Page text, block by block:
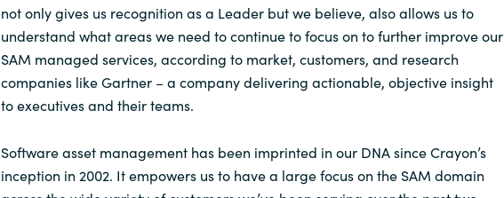
not only gives us recognition as a Leader but we believe, also allows us to
understand what areas we need to continue to focus on to further improve our
SAM managed services, according to market, customers, and research
companies like Gartner – a company delivering actionable, objective insight
to executives and their teams.
Software asset management has been imprinted in our DNA since Crayon’s
inception in 2002. It empowers us to have a large focus on the SAM domain